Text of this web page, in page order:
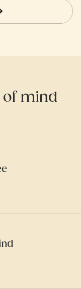
of mind